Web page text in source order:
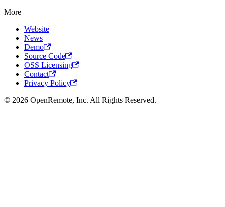
More
Website
News
Demo
Source Code
OSS Licensing
Contact
Privacy Policy
© 2026 OpenRemote, Inc. All Rights Reserved.